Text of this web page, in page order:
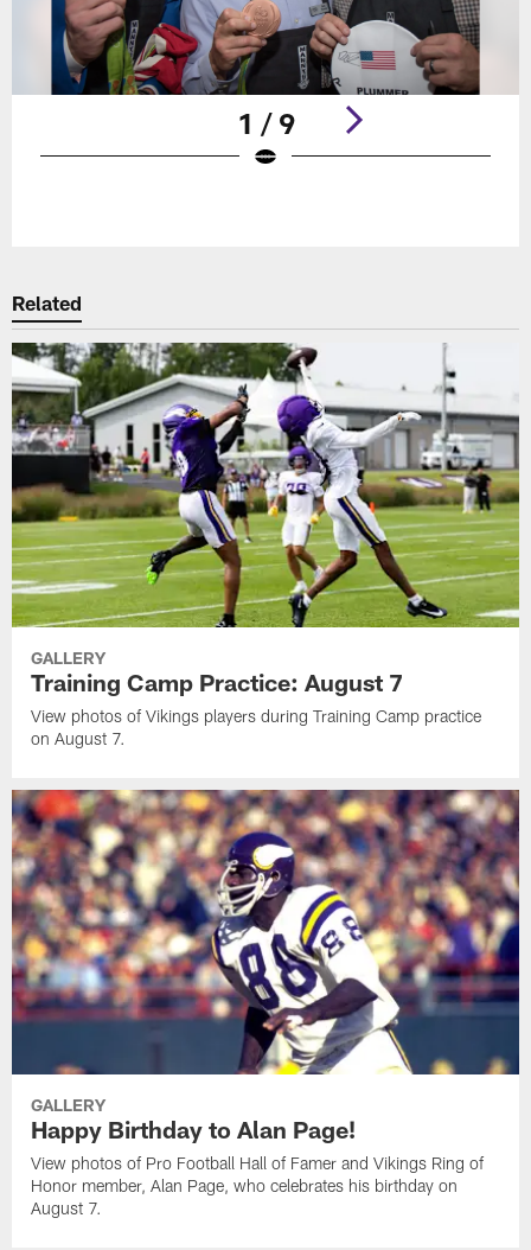
1 / 9
Related
GALLERY
Training Camp Practice: August 7
View photos of Vikings players during Training Camp practice
on August 7.
GALLERY
Happy Birthday to Alan Page!
View photos of Pro Football Hall of Famer and Vikings Ring of
Honor member, Alan Page, who celebrates his birthday on
August 7.